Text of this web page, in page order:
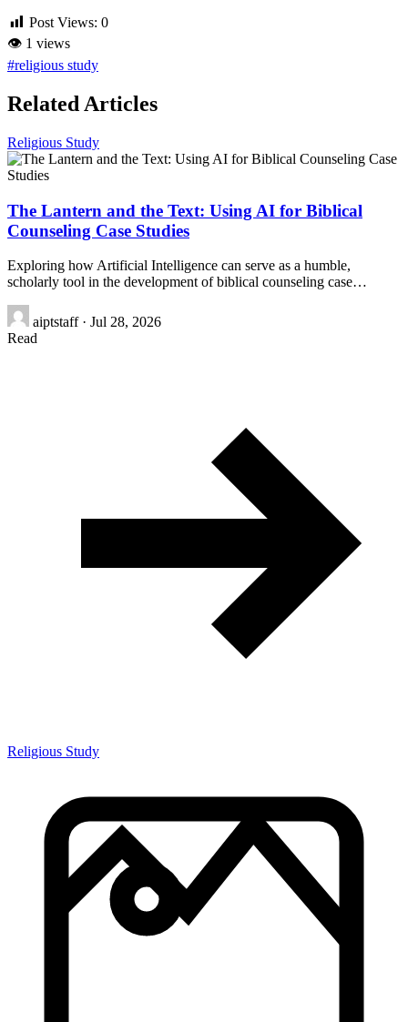
Post Views: 0
👁 1 views
#religious study
Related Articles
Religious Study
The Lantern and the Text: Using AI for Biblical
Counseling Case Studies
Exploring how Artificial Intelligence can serve as a humble,
scholarly tool in the development of biblical counseling case…
aiptstaff · Jul 28, 2026
Read
Religious Study